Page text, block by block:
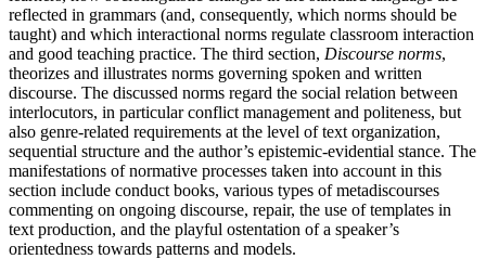
reflected in grammars (and, consequently, which norms should be
taught) and which interactional norms regulate classroom interaction
and good teaching practice. The third section, Discourse norms,
theorizes and illustrates norms governing spoken and written
discourse. The discussed norms regard the social relation between
interlocutors, in particular conflict management and politeness, but
also genre-related requirements at the level of text organization,
sequential structure and the author’s epistemic-evidential stance. The
manifestations of normative processes taken into account in this
section include conduct books, various types of metadiscourses
commenting on ongoing discourse, repair, the use of templates in
text production, and the playful ostentation of a speaker’s
orientedness towards patterns and models.